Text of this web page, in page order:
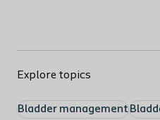
Explore topics
Bladder management